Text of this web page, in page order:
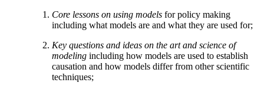
Core lessons on using models for policy making
including what models are and what they are used for;
Key questions and ideas on the art and science of
modeling including how models are used to establish
causation and how models differ from other scientific
techniques;